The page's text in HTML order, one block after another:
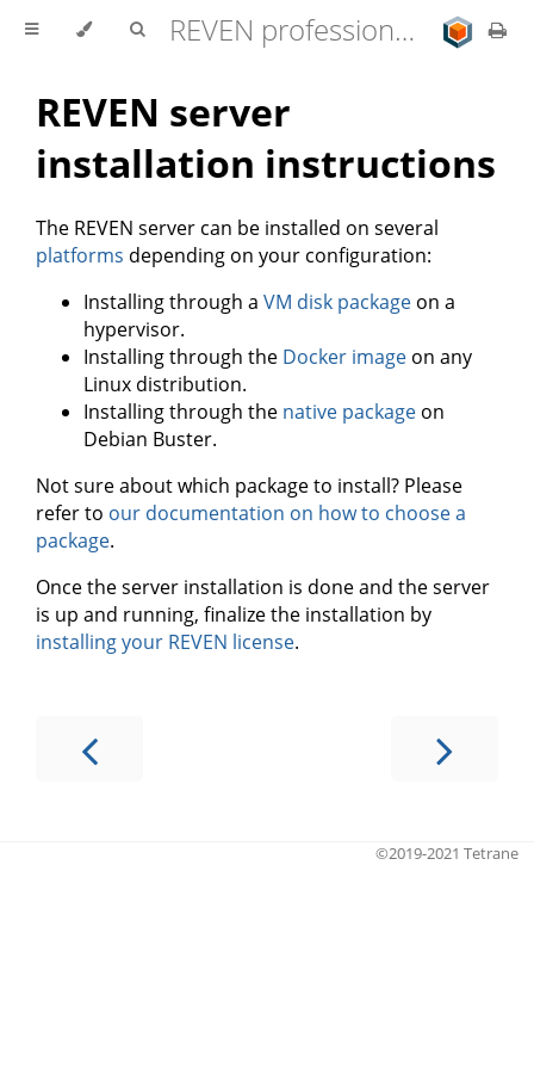
REVEN professional edition 2.11.0 user documentation
REVEN server
installation instructions
The REVEN server can be installed on several
platforms depending on your configuration:
Installing through a VM disk package on a
hypervisor.
Installing through the Docker image on any
Linux distribution.
Installing through the native package on
Debian Buster.
Not sure about which package to install? Please
refer to our documentation on how to choose a
package.
Once the server installation is done and the server
is up and running, finalize the installation by
installing your REVEN license.
©2019-2021 Tetrane